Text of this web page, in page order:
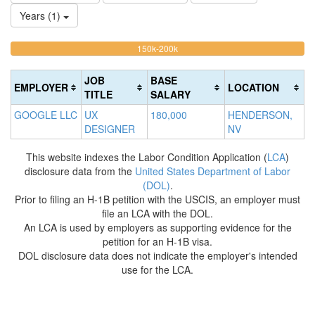
Years (1)
(success)
Complete
(success)
150k-200k100%
EMPLOYER
JOB
TITLE
BASE
SALARY
LOCATION
GOOGLE LLC UX
DESIGNER
180,000
HENDERSON,
NV
This website indexes the Labor Condition Application (LCA)
disclosure data from the United States Department of Labor
(DOL).
Prior to filing an H-1B petition with the USCIS, an employer must
file an LCA with the DOL.
An LCA is used by employers as supporting evidence for the
petition for an H-1B visa.
DOL disclosure data does not indicate the employer's intended
use for the LCA.